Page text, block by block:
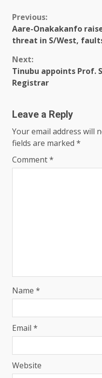
Previous:
Aare-Onakakanfo
threat in S/West,
Next:
Tinubu appoints Prof.
Registrar
Leave a Reply
Your email address will
fields are marked *
Comment*
Name *
Email *
Website